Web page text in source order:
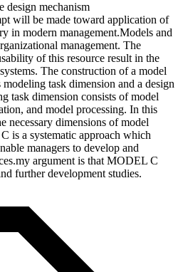
design mechanism
will be made toward application of
in modern management.Models and
management. The
of this resource result in the
The construction of a model
task dimension and a design
task dimension consists of model
and model processing. In this
necessary dimensions of model
is a systematic approach which
managers to develop and
argument is that MODEL C
further development studies.